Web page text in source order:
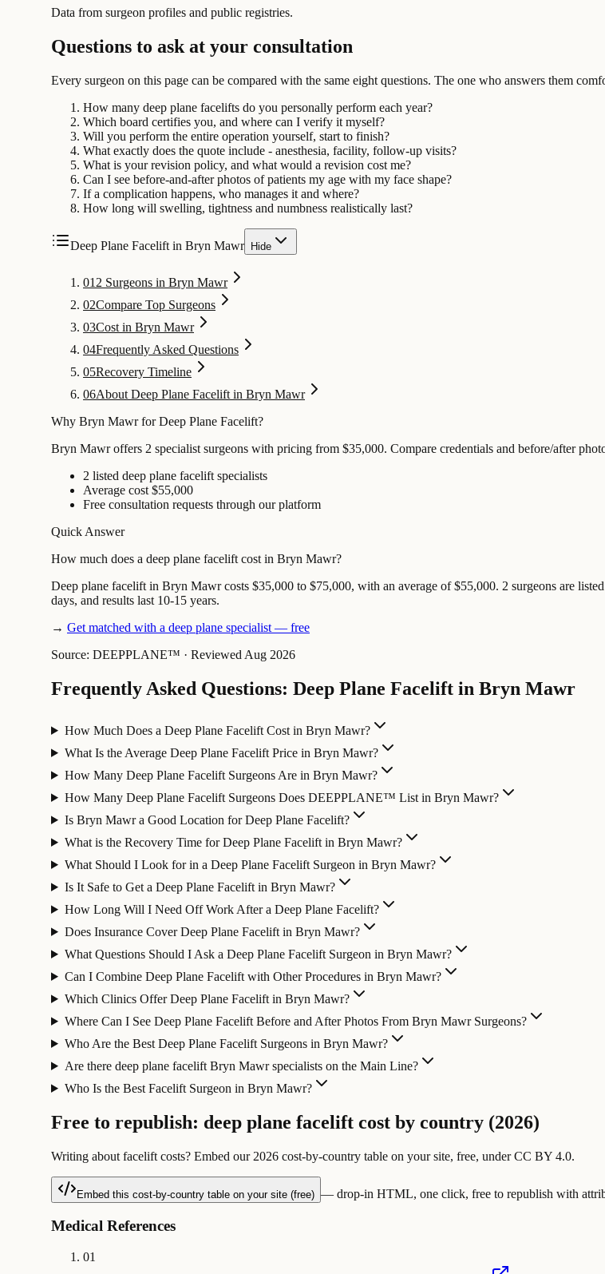
Data from surgeon profiles and public registries.
Questions to ask at your consultation
Every surgeon on this page can be compared with the same eight questions. The one who answers them
How many deep plane facelifts do you personally perform each year?
Which board certifies you, and where can I verify it myself?
Will you perform the entire operation yourself, start to finish?
What exactly does the quote include - anesthesia, facility, follow-up visits?
What is your revision policy, and what would a revision cost me?
Can I see before-and-after photos of patients my age with my face shape?
If a complication happens, who manages it and where?
How long will swelling, tightness and numbness realistically last?
Deep Plane Facelift in Bryn Mawr Hide
01 2 Surgeons in Bryn Mawr
02Compare Top Surgeons
03Cost in Bryn Mawr
04Frequently Asked Questions
05Recovery Timeline
06About Deep Plane Facelift in Bryn Mawr
Why Bryn Mawr for Deep Plane Facelift?
Bryn Mawr offers 2 specialist surgeons with pricing from $35,000. Compare credentials and before/after
2 listed deep plane facelift specialists
Average cost $55,000
Free consultation requests through our platform
Quick Answer
How much does a deep plane facelift cost in Bryn Mawr?
Deep plane facelift in Bryn Mawr costs $35,000 to $75,000, with an average of $55,000. 2 surgeons are
days, and results last 10-15 years.
→ Get matched with a deep plane specialist — free
Source: DEEPPLANE™ · Reviewed Aug 2026
Frequently Asked Questions: Deep Plane Facelift in Bryn Mawr
How Much Does a Deep Plane Facelift Cost in Bryn Mawr?
What Is the Average Deep Plane Facelift Price in Bryn Mawr?
How Many Deep Plane Facelift Surgeons Are in Bryn Mawr?
How Many Deep Plane Facelift Surgeons Does DEEPPLANE™ List in Bryn Mawr?
Is Bryn Mawr a Good Location for Deep Plane Facelift?
What is the Recovery Time for Deep Plane Facelift in Bryn Mawr?
What Should I Look for in a Deep Plane Facelift Surgeon in Bryn Mawr?
Is It Safe to Get a Deep Plane Facelift in Bryn Mawr?
How Long Will I Need Off Work After a Deep Plane Facelift?
Does Insurance Cover Deep Plane Facelift in Bryn Mawr?
What Questions Should I Ask a Deep Plane Facelift Surgeon in Bryn Mawr?
Can I Combine Deep Plane Facelift with Other Procedures in Bryn Mawr?
Which Clinics Offer Deep Plane Facelift in Bryn Mawr?
Where Can I See Deep Plane Facelift Before and After Photos From Bryn Mawr Surgeons?
Who Are the Best Deep Plane Facelift Surgeons in Bryn Mawr?
Are there deep plane facelift Bryn Mawr specialists on the Main Line?
Who Is the Best Facelift Surgeon in Bryn Mawr?
Free to republish: deep plane facelift cost by country (2026)
Writing about facelift costs? Embed our 2026 cost-by-country table on your site, free, under CC BY 4.0.
Embed this cost-by-country table on your site (free) — drop-in HTML, one click, free to republish with
Medical References
01